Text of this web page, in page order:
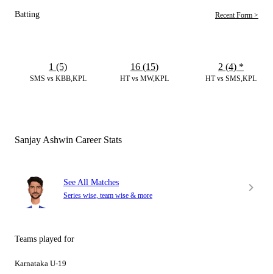
Batting Recent Form >
SMS vs KBB,KPL
1 (5)
HT vs MW,KPL
16 (15)
HT vs SMS,KPL
2 (4) *
Sanjay Ashwin Career Stats
See All Matches
Series wise, team wise & more
Teams played for
Karnataka U-19